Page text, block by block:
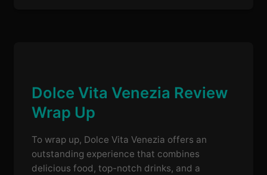
Dolce Vita Venezia Review
Wrap Up
To wrap up, Dolce Vita Venezia offers an
outstanding experience that combines
delicious food, top-notch drinks, and a